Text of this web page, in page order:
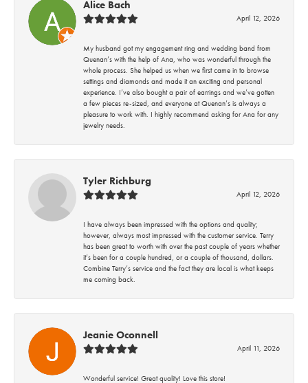
Alice Bach
April 12, 2026
My husband got my engagement ring and wedding band from
Quenan’s with the help of Ana, who was wonderful through the
whole process. She helped us when we first came in to browse
settings and diamonds and made it an exciting and personal
experience. I’ve also bought a pair of earrings and we’ve gotten
a few pieces re-sized, and everyone at Quenan’s is always a
pleasure to work with. I highly recommend asking for Ana for any
jewelry needs.
Tyler Richburg
April 12, 2026
I have always been impressed with the options and quality;
however, always most impressed with the customer service. Terry
has been great to worth with over the past couple of years whether
it’s been for a couple hundred, or a couple of thousand, dollars.
Combine Terry’s service and the fact they are local is what keeps
me coming back.
Jeanie Oconnell
April 11, 2026
Wonderful service! Great quality! Love this store!